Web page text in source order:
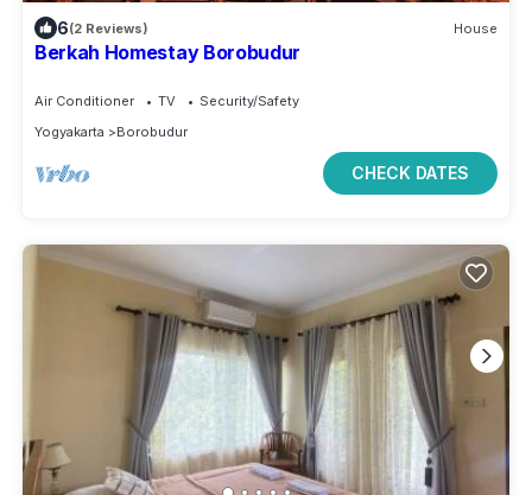
6(2 Reviews) House
Berkah Homestay Borobudur
Air Conditioner TV
Security/Safety
Yogyakarta
Borobudur
CHECK DATES